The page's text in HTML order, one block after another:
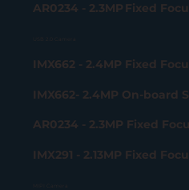
AR0234 - 2.3MP Fixed
IMX662 - 2.4MP Fixed
IMX662- 2.4MP On-board
AR0234 - 2.3MP Fixed
IMX291 - 2.13MP Fixed